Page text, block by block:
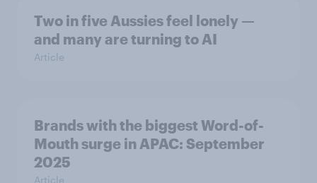
Two in five Aussies feel lonely —
and many are turning to AI
Article
Brands with the biggest Word-of-
Mouth surge in APAC: September
2025
Article